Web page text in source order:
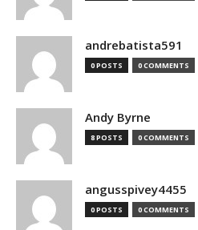
andrebatista591
0 POSTS 0 COMMENTS
Andy Byrne
8 POSTS 0 COMMENTS
angusspivey4455
0 POSTS 0 COMMENTS